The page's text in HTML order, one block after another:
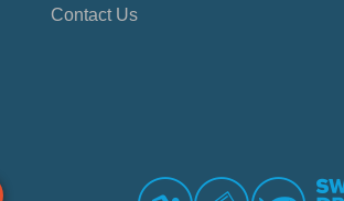
Contact Us